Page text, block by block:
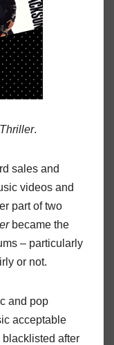
Thriller.
sales and
videos and
part of two
became the
– particularly
or not.
and pop
acceptable
after